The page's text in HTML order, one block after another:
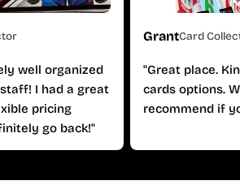
well organized
I had a great
pricing
go back!"
GrantCard
"Great place.
cards options.
recommend if